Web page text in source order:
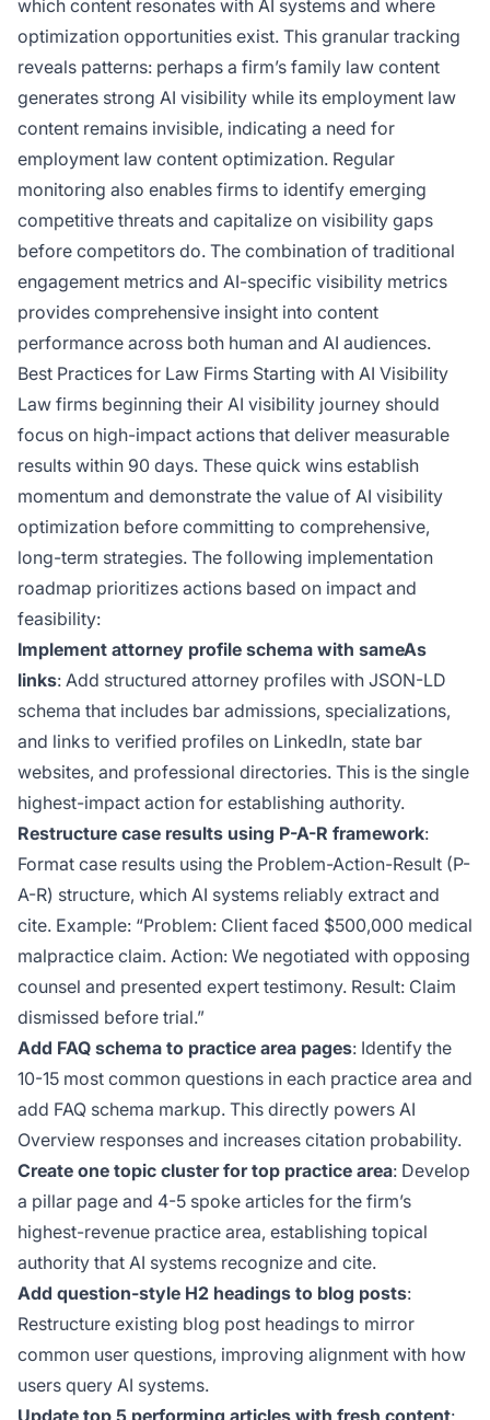
which content resonates with AI systems and where
optimization opportunities exist. This granular tracking
reveals patterns: perhaps a firm’s family law content
generates strong AI visibility while its employment law
content remains invisible, indicating a need for
employment law content optimization. Regular
monitoring also enables firms to identify emerging
competitive threats and capitalize on visibility gaps
before competitors do. The combination of traditional
engagement metrics and AI-specific visibility metrics
provides comprehensive insight into content
performance across both human and AI audiences.
Best Practices for Law Firms Starting with AI Visibility
Law firms beginning their AI visibility journey should
focus on high-impact actions that deliver measurable
results within 90 days. These quick wins establish
momentum and demonstrate the value of AI visibility
optimization before committing to comprehensive,
long-term strategies. The following implementation
roadmap prioritizes actions based on impact and
feasibility:
Implement attorney profile schema with sameAs
links: Add structured attorney profiles with JSON-LD
schema that includes bar admissions, specializations,
and links to verified profiles on LinkedIn, state bar
websites, and professional directories. This is the single
highest-impact action for establishing authority.
Restructure case results using P-A-R framework:
Format case results using the Problem-Action-Result (P-
A-R) structure, which AI systems reliably extract and
cite. Example: “Problem: Client faced $500,000 medical
malpractice claim. Action: We negotiated with opposing
counsel and presented expert testimony. Result: Claim
dismissed before trial.”
Add FAQ schema to practice area pages: Identify the
10-15 most common questions in each practice area and
add FAQ schema markup. This directly powers AI
Overview responses and increases citation probability.
Create one topic cluster for top practice area: Develop
a pillar page and 4-5 spoke articles for the firm’s
highest-revenue practice area, establishing topical
authority that AI systems recognize and cite.
Add question-style H2 headings to blog posts:
Restructure existing blog post headings to mirror
common user questions, improving alignment with how
users query AI systems.
Update top 5 performing articles with fresh content: